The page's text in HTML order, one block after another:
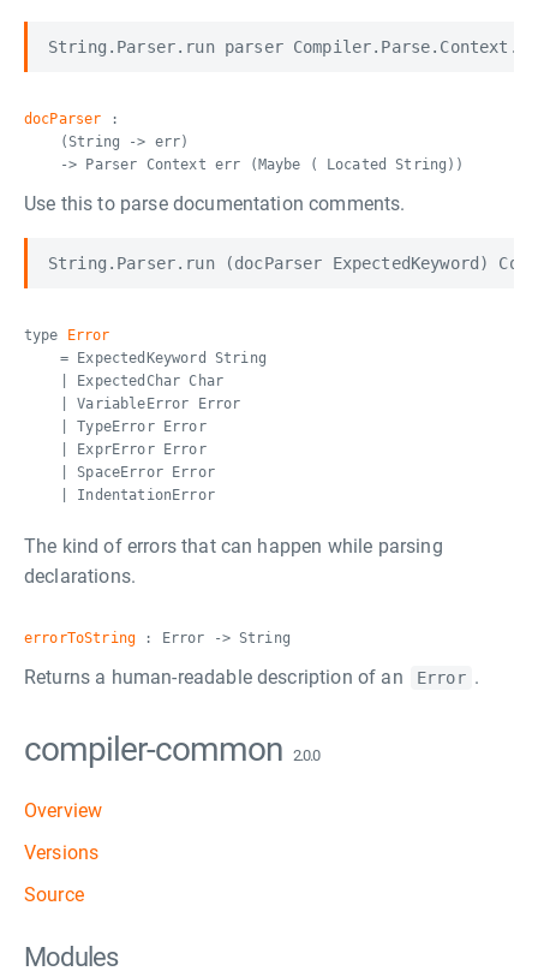
docParser :
(String -> err)
-> Parser Context err (Maybe ( Located String))
Use this to parse documentation comments.
type
Error
= ExpectedKeyword String
| ExpectedChar Char
| VariableError Error
| TypeError Error
| ExprError Error
| SpaceError Error
| IndentationError
The kind of errors that can happen while parsing
declarations.
errorToString : Error -> String
Returns a human-readable description of an Error .
compiler-common 2.0.0
Overview
Versions
Source
Modules